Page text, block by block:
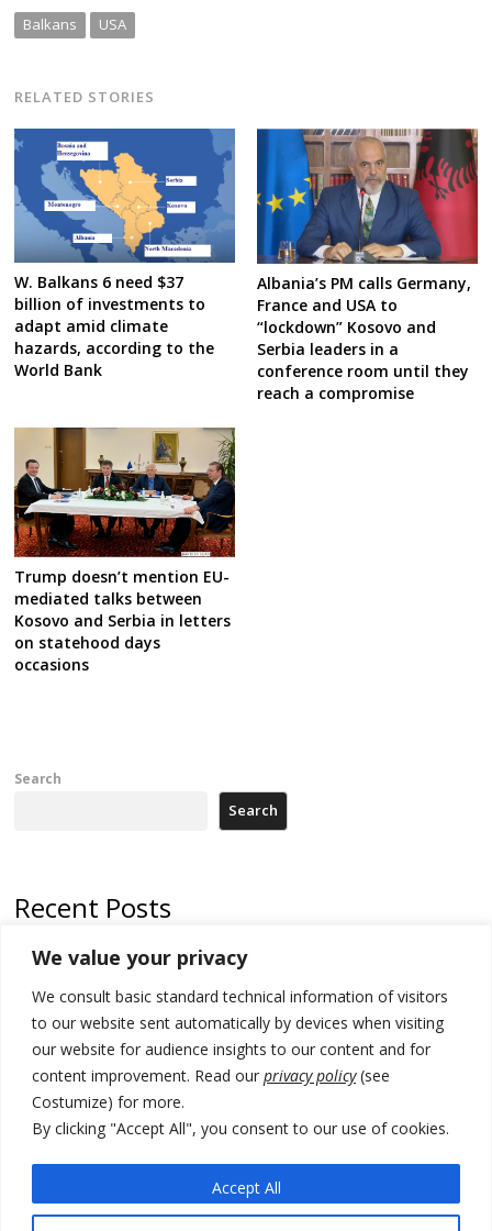
We value your privacy
We consult basic standard technical information of visitors
to our website sent automatically by devices when visiting
our website for audience insights to our content and for
content improvement. Read our privacy policy(see
Costumize) for more.
By clicking "Accept All", you consent to our use of cookies.
Accept All
Balkans USA
RELATED STORIES
W. Balkans 6 need $37
billion of investments to
adapt amid climate
hazards, according to the
World Bank
Albania’s PM calls Germany,
France and USA to
“lockdown” Kosovo and
Serbia leaders in a
conference room until they
reach a compromise
Trump doesn’t mention EU-
mediated talks between
Kosovo and Serbia in letters
on statehood days
occasions
Search
Search
Recent Posts
North Macedonia trade deficit increases in SM1
Kosovo politicians meet for third time but still no deal for formation of
new institutions
Albania and Italy companies establish joint venture for
manufacturing of military vessels
A third survey also says Serbia Students List would win in elections
24 illegal migrants intercepted in Albania, 3 smugglers arrested